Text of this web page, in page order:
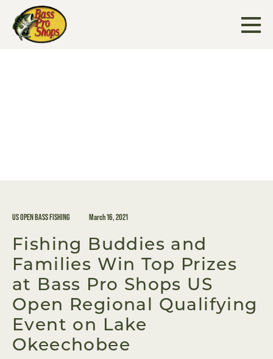
content
US OPEN BASS FISHING March 16, 2021
Fishing Buddies and
Families Win Top Prizes
at Bass Pro Shops US
Open Regional Qualifying
Event on Lake
Okeechobee